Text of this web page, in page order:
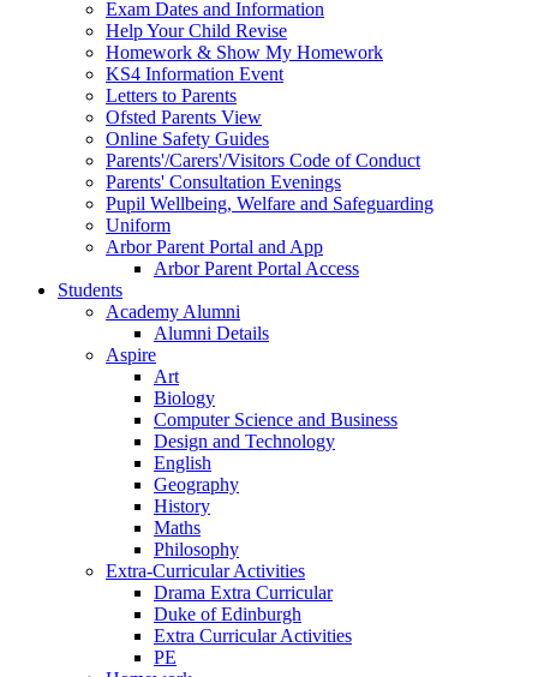
Exam Dates and Information
Help Your Child Revise
Homework & Show My Homework
KS4 Information Event
Letters to Parents
Ofsted Parents View
Online Safety Guides
Parents'/Carers'/Visitors Code of Conduct
Parents' Consultation Evenings
Pupil Wellbeing, Welfare and Safeguarding
Uniform
Arbor Parent Portal and App
Arbor Parent Portal Access
Students
Academy Alumni
Alumni Details
Aspire
Art
Biology
Computer Science and Business
Design and Technology
English
Geography
History
Maths
Philosophy
Extra-Curricular Activities
Drama Extra Curricular
Duke of Edinburgh
Extra Curricular Activities
PE